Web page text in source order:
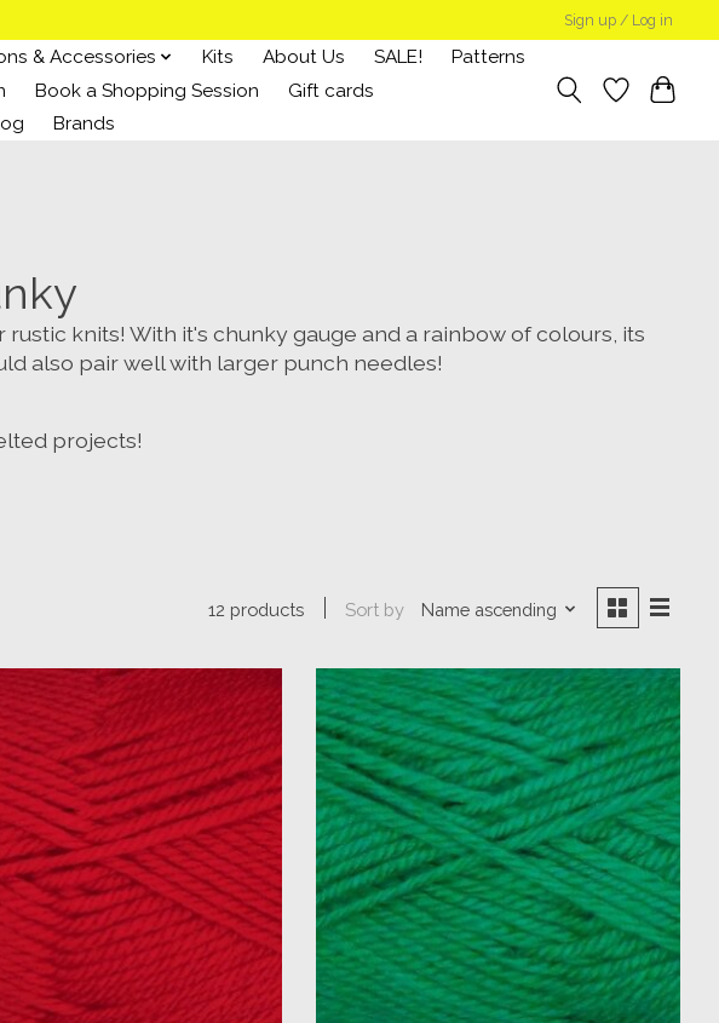
Sign up / Log in
& Accessories Kits About Us SALE!
Patterns
Book a Shopping Session
Gift cards
Brands
knits! With it's chunky gauge and a rainbow of colours, its
also pair well with larger punch needles!
projects!
12 products Sort by Name ascending